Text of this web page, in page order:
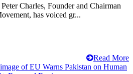
Charles, Founder and Chairman
has voiced gr...
Read More